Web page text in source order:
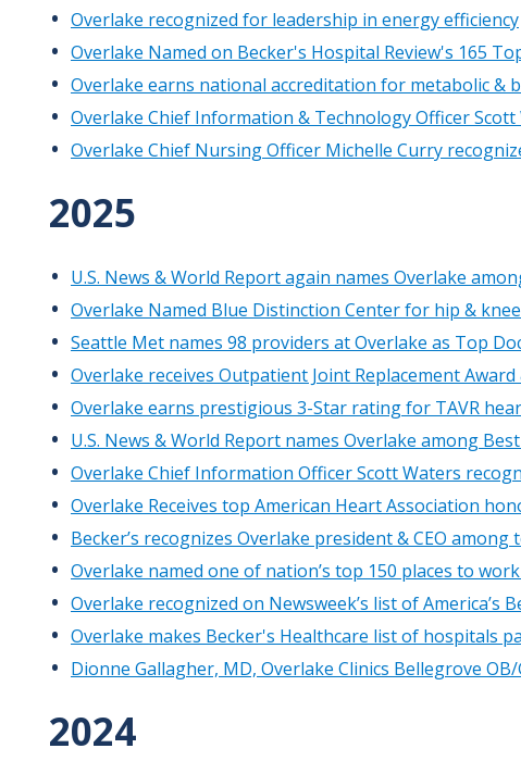
Overlake recognized for leadership in energy efficiency
Overlake Named on Becker's Hospital Review's 165
Overlake earns national accreditation for metabolic &
Overlake Chief Information & Technology Officer
Overlake Chief Nursing Officer Michelle Curry
2025
U.S. News & World Report again names Overlake
Overlake Named Blue Distinction Center for hip &
Seattle Met names 98 providers at Overlake as Top
Overlake receives Outpatient Joint Replacement
Overlake earns prestigious 3-Star rating for TAVR
U.S. News & World Report names Overlake among
Overlake Chief Information Officer Scott Waters
Overlake Receives top American Heart Association
Becker’s recognizes Overlake president & CEO
Overlake named one of nation’s top 150 places to
Overlake recognized on Newsweek’s list of America’s
Overlake makes Becker's Healthcare list of hospitals
Dionne Gallagher, MD, Overlake Clinics Bellegrove OB/
2024